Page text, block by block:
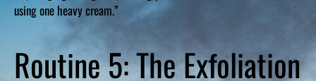
using one heavy cream.”
Routine 5: The Exfoliation